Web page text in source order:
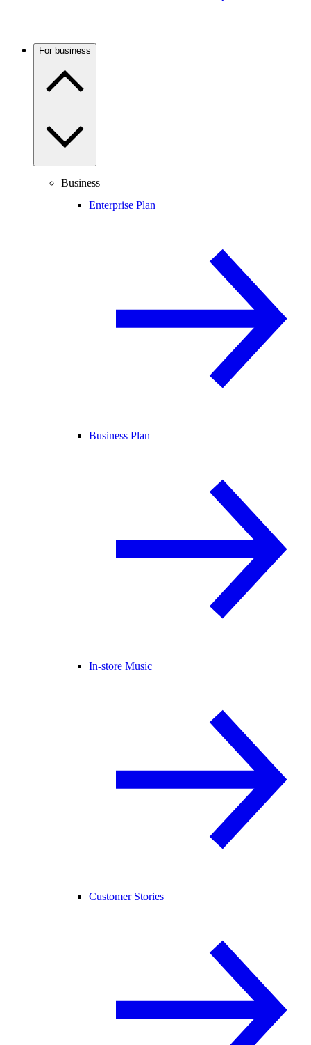
For business
Business
Enterprise Plan
Business Plan
In-store Music
Customer Stories